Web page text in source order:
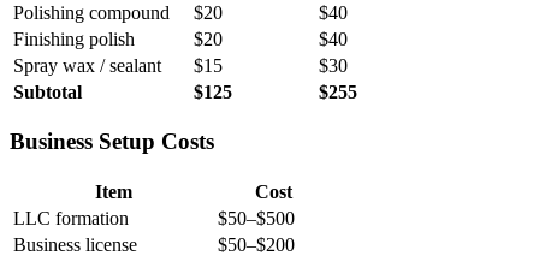
Polishing compound
$20
$40
Finishing polish
$20
$40
Spray wax / sealant
$15
$30
Subtotal
$125 $255
Business Setup Costs
Item
Cost
LLC formation
$50–$500
Business license
$50–$200